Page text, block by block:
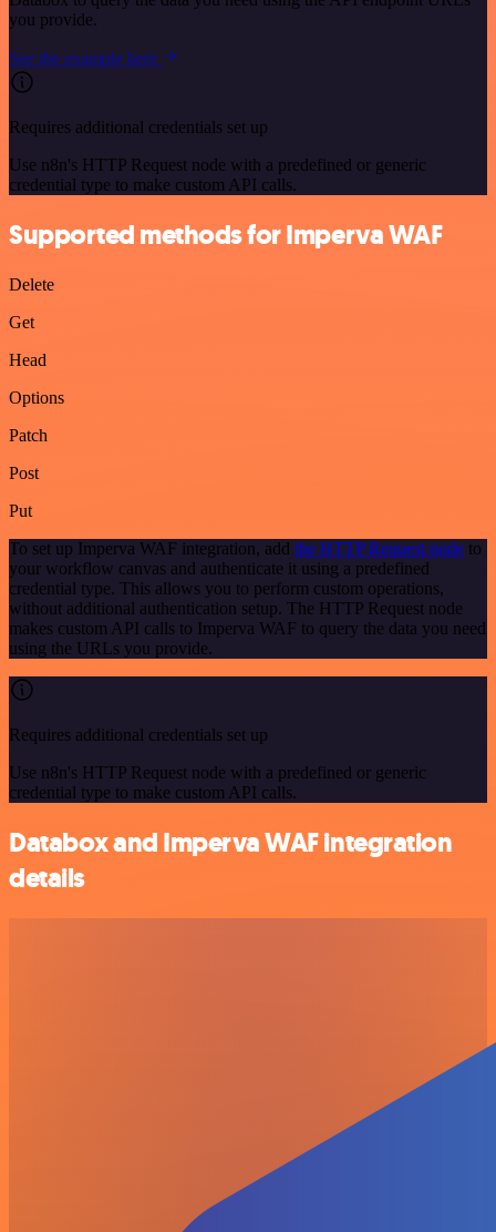
you provide.
See the example here
Requires additional credentials set up
Use n8n's HTTP Request node with a predefined or generic
credential type to make custom API calls.
Supported methods for Imperva WAF
Delete
Get
Head
Options
Patch
Post
Put
To set up Imperva WAF integration, add the HTTP Request node to
your workflow canvas and authenticate it using a predefined
credential type. This allows you to perform custom operations,
without additional authentication setup. The HTTP Request node
makes custom API calls to Imperva WAF to query the data you need
using the URLs you provide.
Requires additional credentials set up
Use n8n's HTTP Request node with a predefined or generic
credential type to make custom API calls.
Databox and Imperva WAF integration
details